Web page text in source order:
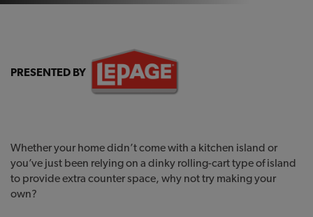
PRESENTED BY
Whether your home didn’t come with a kitchen island or
you’ve just been relying on a dinky rolling-cart type of island
to provide extra counter space, why not try making your
own?